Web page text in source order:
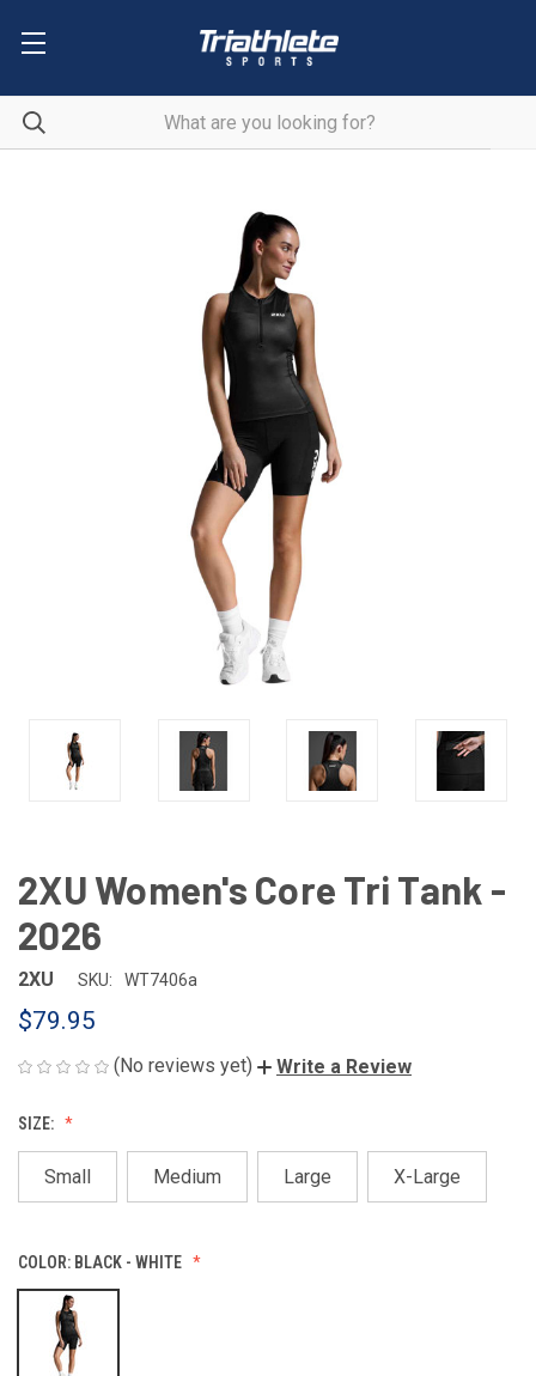
2XU Women's Core Tri Tank -
2026
2XU SKU: WT7406a
$79.95
(No reviews yet) Write a Review
SIZE:
Small Medium Large X-Large
COLOR: BLACK - WHITE